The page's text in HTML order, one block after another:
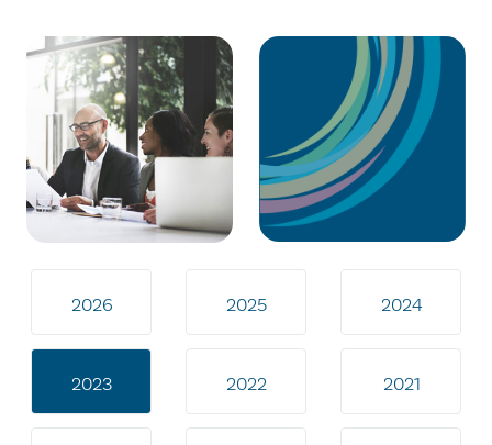
2026 2025 2024
2023 2022 2021